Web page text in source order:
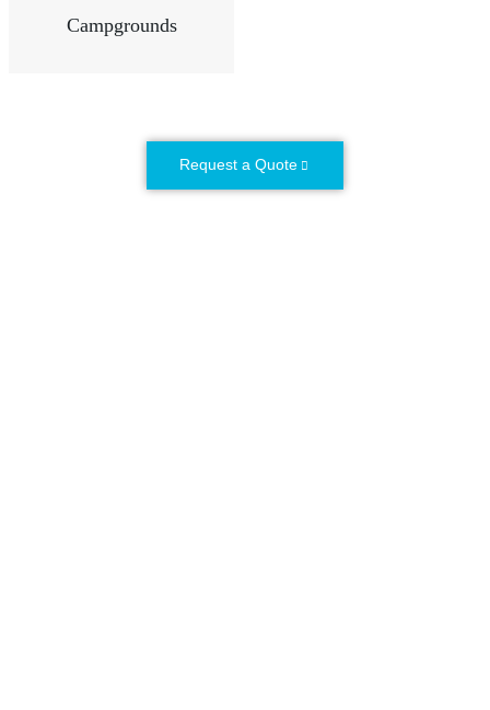
Campgrounds
Request a Quote